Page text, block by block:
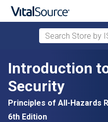
Skip to main content
Search Store by
Introduction
Security
Principles of All-Hazards
6th Edition